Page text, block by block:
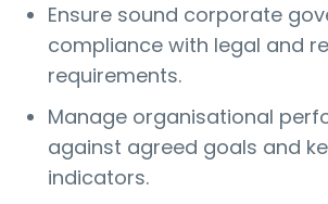
Ensure sound corporate
compliance with legal and
requirements.
Manage organisational
against agreed goals and
indicators.